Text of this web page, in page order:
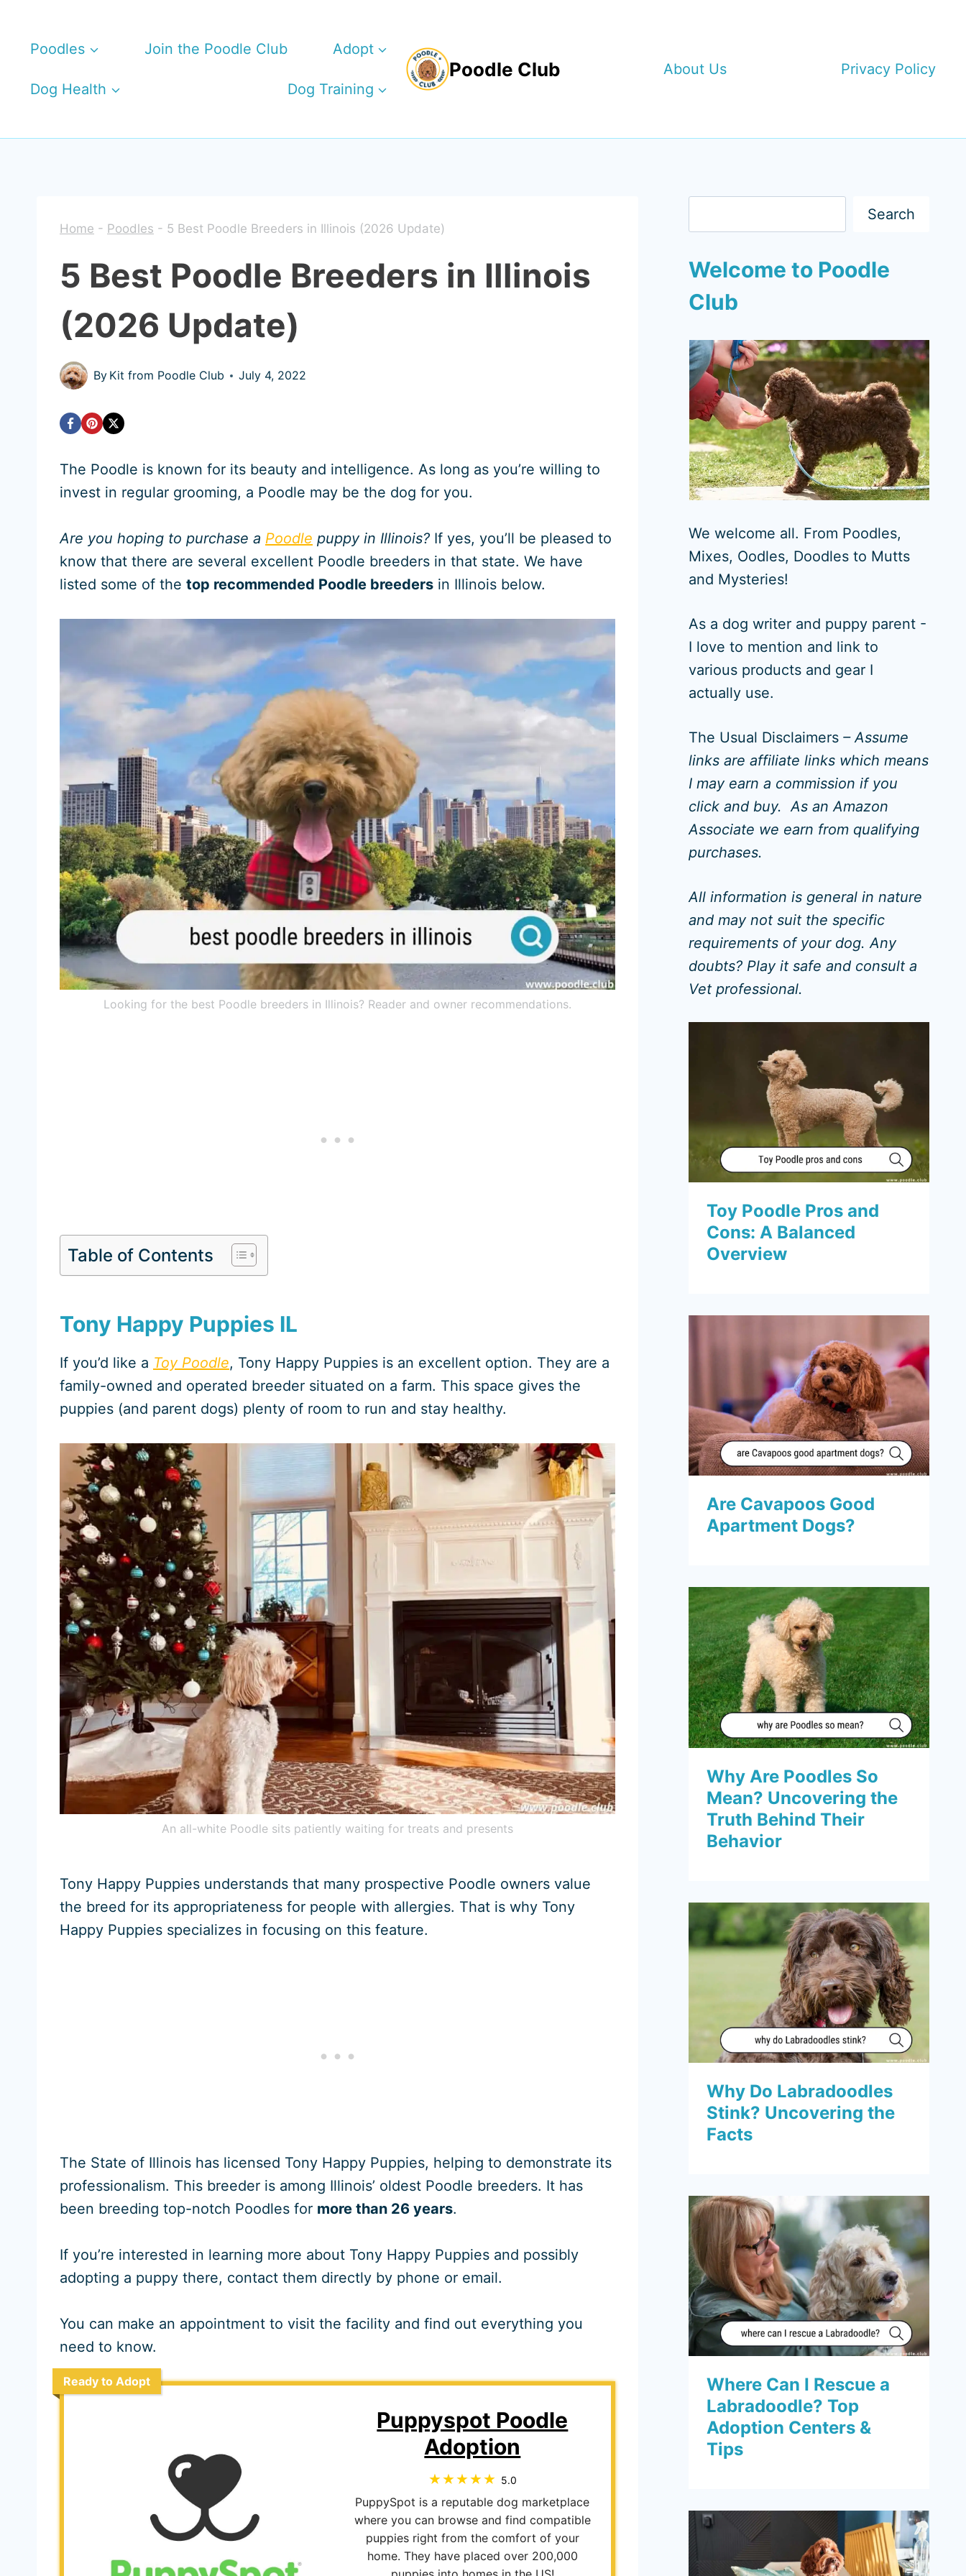
contentPoodles Join the Poodle Club Adopt
Dog Health Dog Training
Poodle Club About Us Privacy Policy
Home - Poodles - 5 Best Poodle Breeders in Illinois (2026 Update)
5 Best Poodle Breeders in Illinois
(2026 Update)
By Kit from Poodle Club July 4, 2022
The Poodle is known for its beauty and intelligence. As long as you’re willing to
invest in regular grooming, a Poodle may be the dog for you.
Are you hoping to purchase a Poodle puppy in Illinois? If yes, you’ll be pleased to
know that there are several excellent Poodle breeders in that state. We have
listed some of the top recommended Poodle breeders in Illinois below.
Looking for the best Poodle breeders in Illinois? Reader and owner recommendations.
Table of Contents
Tony Happy Puppies IL
If you’d like a Toy Poodle, Tony Happy Puppies is an excellent option. They are a
family-owned and operated breeder situated on a farm. This space gives the
puppies (and parent dogs) plenty of room to run and stay healthy.
An all-white Poodle sits patiently waiting for treats and presents
Tony Happy Puppies understands that many prospective Poodle owners value
the breed for its appropriateness for people with allergies. That is why Tony
Happy Puppies specializes in focusing on this feature.
The State of Illinois has licensed Tony Happy Puppies, helping to demonstrate its
professionalism. This breeder is among Illinois’ oldest Poodle breeders. It has
been breeding top-notch Poodles for more than 26 years.
If you’re interested in learning more about Tony Happy Puppies and possibly
adopting a puppy there, contact them directly by phone or email.
You can make an appointment to visit the facility and find out everything you
need to know.
Ready to Adopt
Puppyspot Poodle
Adoption
5.0
PuppySpot is a reputable dog marketplace
where you can browse and find compatible
puppies right from the comfort of your
home. They have placed over 200,000
Search
Welcome to Poodle
Club
We welcome all. From Poodles,
Mixes, Oodles, Doodles to Mutts
and Mysteries!
As a dog writer and puppy parent -
I love to mention and link to
various products and gear I
actually use.
The Usual Disclaimers – Assume
links are affiliate links which means
I may earn a commission if you
click and buy. As an Amazon
Associate we earn from qualifying
purchases.
All information is general in nature
and may not suit the specific
requirements of your dog. Any
doubts? Play it safe and consult a
Vet professional.
Toy Poodle Pros and
Cons: A Balanced
Overview
Are Cavapoos Good
Apartment Dogs?
Why Are Poodles So
Mean? Uncovering the
Truth Behind Their
Behavior
Why Do Labradoodles
Stink? Uncovering the
Facts
Where Can I Rescue a
Labradoodle? Top
Adoption Centers &
Tips